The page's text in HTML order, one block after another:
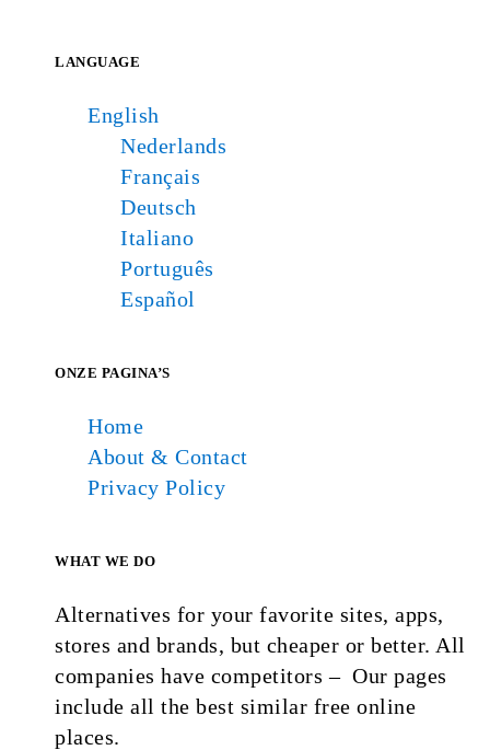
LANGUAGE
English
Nederlands
Français
Deutsch
Italiano
Português
Español
ONZE PAGINA’S
Home
About & Contact
Privacy Policy
WHAT WE DO
Alternatives for your favorite sites, apps,
stores and brands, but cheaper or better. All
companies have competitors – Our pages
include all the best similar free online
places.